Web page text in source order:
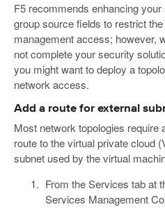
F5 recommends enhancing
group source fields to restrict
management access; however,
not complete your security
you might want to deploy a
network access.
Add a route for external
Most network topologies require
route to the virtual private cloud
subnet used by the virtual
From the Services tab at
Services Management